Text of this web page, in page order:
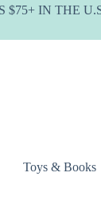
$75+ IN THE
Toys & Books